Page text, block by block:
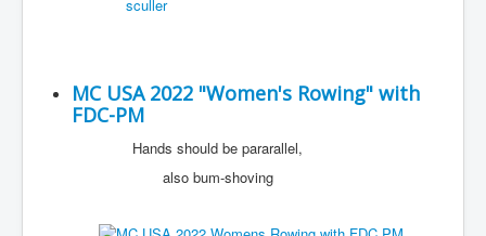
MC USA 2022 "Women's Rowing" with
FDC-PM
Hands should be pararallel,
also bum-shoving